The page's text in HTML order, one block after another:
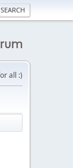
all :)